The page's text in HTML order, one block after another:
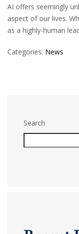
AI offers seemingly
aspect of our lives.
as a highly-human
Categories: News
Search